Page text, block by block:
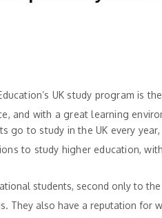
UK study program is
and with a great learning
to study in the UK every year,
to study higher education,
students, second only to
They also have a reputation for